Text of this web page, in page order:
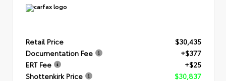
Retail Price
$30,435
Documentation Fee
+$377
ERT Fee
+$25
Shottenkirk Price
$30,837